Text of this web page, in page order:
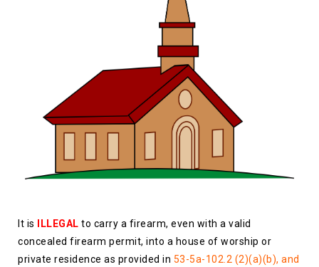
It is ILLEGAL to carry a firearm, even with a valid
concealed firearm permit, into a house of worship or
private residence as provided in 53-5a-102.2 (2)(a)(b), and